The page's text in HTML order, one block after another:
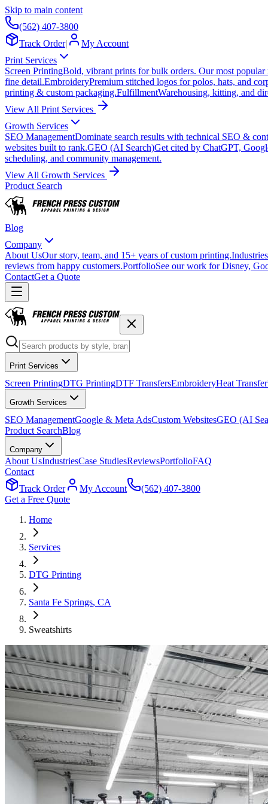
Skip to main content
(562) 407-3800
Track Order|
My Account
Print Services
Screen PrintingBold, vibrant prints for bulk orders. Our most popular
fine detail.EmbroideryPremium stitched logos for polos, hats, and
printing & custom packaging.FulfillmentWarehousing, kitting, and
View All Print Services
Growth Services
SEO ManagementDominate search results with technical SEO &
websites built to rank.GEO (AI Search)Get cited by ChatGPT,
scheduling, and community management.
View All Growth Services
Product Search
Blog
Company
About UsOur story, team, and 15+ years of custom printing.Industries
reviews from happy customers.PortfolioSee our work for Disney,
ContactGet a Quote
Print Services
Screen PrintingDTG PrintingDTF TransfersEmbroideryHeat Transfer
Growth Services
SEO ManagementGoogle & Meta AdsCustom WebsitesGEO (AI
Product SearchBlog
Company
About UsIndustriesCase StudiesReviewsPortfolioFAQ
Contact
Track Order
My Account
(562) 407-3800
Get a Free Quote
Home
Services
DTG Printing
Santa Fe Springs, CA
Sweatshirts